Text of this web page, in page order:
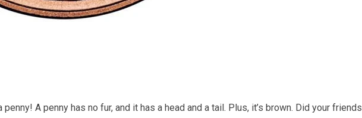
penny! A penny has no fur, and it has a head and a tail. Plus, it’s brown. Did your friends